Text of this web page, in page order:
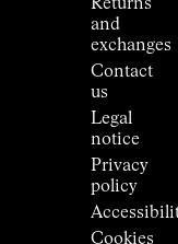
Returns
and
exchanges
Contact
us
Legal
notice
Privacy
policy
Cookies